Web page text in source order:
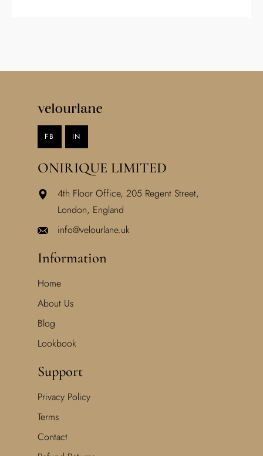
FB IN
ONIRIQUE LIMITED
4th Floor Office, 205 Regent Street,
London, England
info@velourlane.uk
Information
Home
About Us
Blog
Lookbook
Support
Privacy Policy
Terms
Contact